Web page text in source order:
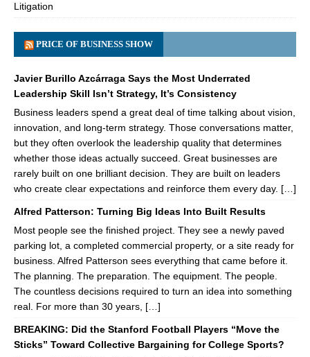
Litigation
PRICE OF BUSINESS SHOW
Javier Burillo Azcárraga Says the Most Underrated
Leadership Skill Isn’t Strategy, It’s Consistency
Business leaders spend a great deal of time talking about vision,
innovation, and long-term strategy. Those conversations matter,
but they often overlook the leadership quality that determines
whether those ideas actually succeed. Great businesses are
rarely built on one brilliant decision. They are built on leaders
who create clear expectations and reinforce them every day. […]
Alfred Patterson: Turning Big Ideas Into Built Results
Most people see the finished project. They see a newly paved
parking lot, a completed commercial property, or a site ready for
business. Alfred Patterson sees everything that came before it.
The planning. The preparation. The equipment. The people.
The countless decisions required to turn an idea into something
real. For more than 30 years, […]
BREAKING: Did the Stanford Football Players “Move the
Sticks” Toward Collective Bargaining for College Sports?